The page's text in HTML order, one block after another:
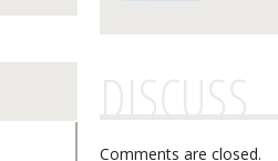
DISCUSS
Comments are closed.